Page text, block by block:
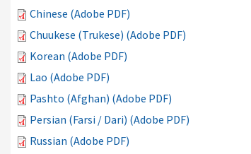
Chinese (Adobe PDF)
Chuukese (Trukese) (Adobe PDF)
Korean (Adobe PDF)
Lao (Adobe PDF)
Pashto (Afghan) (Adobe PDF)
Persian (Farsi / Dari) (Adobe PDF)
Russian (Adobe PDF)